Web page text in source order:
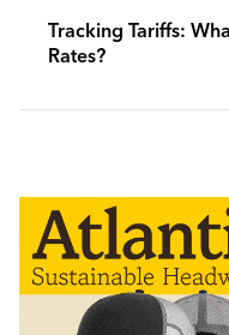
Tracking Tariffs:
Rates?